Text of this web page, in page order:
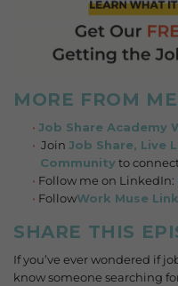
MORE FROM
Job Share Academy
Join Job Share, Live
Communityto
Follow me on LinkedIn:
FollowWork Muse
SHARE THIS
If you’ve ever wondered if
know someone searching